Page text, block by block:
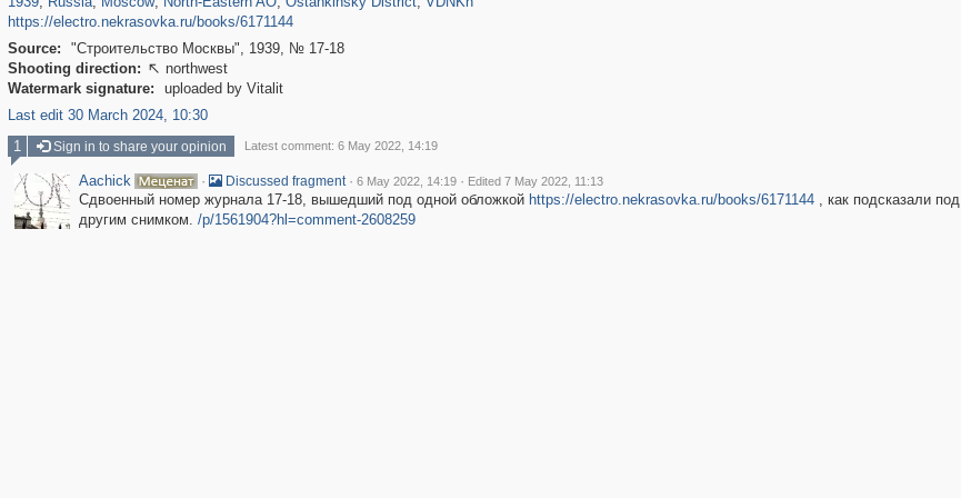
https://electro.nekrasovka.ru/books/6171144
Source:
"Строительство Москвы", 1939, № 17-18
Shooting direction:  northwest
Watermark signature:
uploaded by Vitalit
Last edit 30 March 2024, 10:30
1 Sign in to share your opinion Latest comment: 6 May 2022, 14:19
Aachick · Discussed fragment · 6 May 2022, 14:19 · Edited 7 May 2022, 11:13
Сдвоенный номер журнала 17-18, вышедший под одной обложкой https://electro.nekrasovka.ru/books/6171144, как подсказали под
другим снимком. /p/1561904?hl=comment-2608259